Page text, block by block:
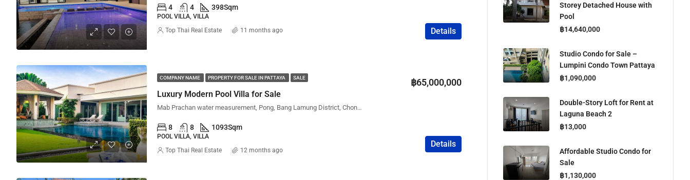
4 4 398Sqm
POOL VILLA, VILLA
Details
Top Thai Real Estate 11 months ago
COMPANY NAME PROPERTY FOR SALE IN PATTAYA SALE
Luxury Modern Pool Villa for Sale
฿65,000,000
Mab Prachan water measurement, Pong, Bang Lamung District, Chon Buri, Thailand
8 8 1093Sqm
POOL VILLA, VILLA
Details
Top Thai Real Estate 12 months ago
Storey Detached House with
Pool
฿14,640,000
Studio Condo for Sale –
Lumpini Condo Town Pattaya
฿1,090,000
Double-Story Loft for Rent at
Laguna Beach 2
฿13,000
Affordable Studio Condo for
Sale
฿1,130,000